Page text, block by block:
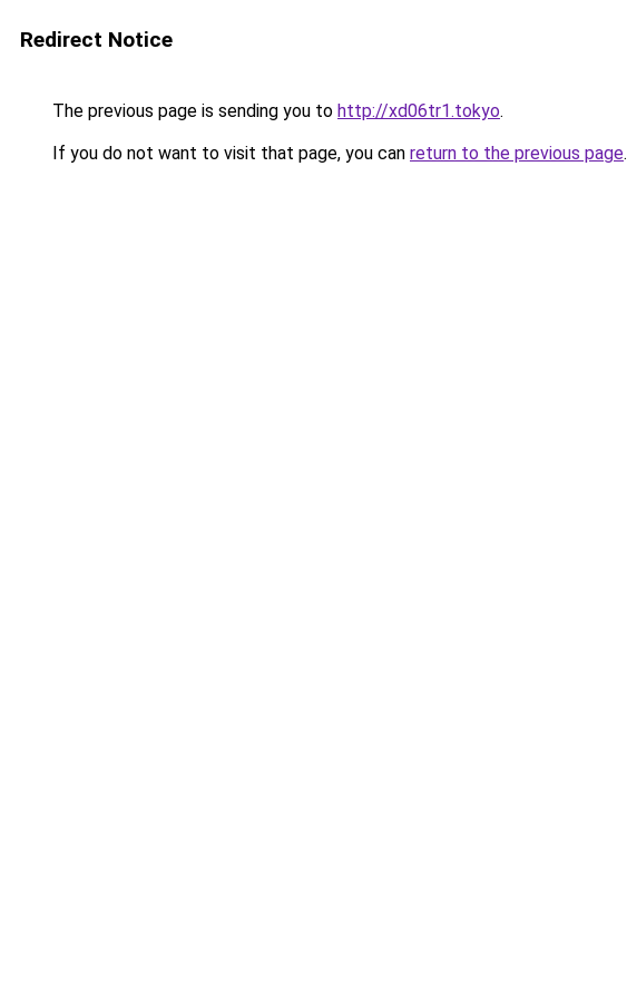
Redirect Notice
The previous page is sending you to http://xd06tr1.tokyo.
If you do not want to visit that page, you can return to the previous page.